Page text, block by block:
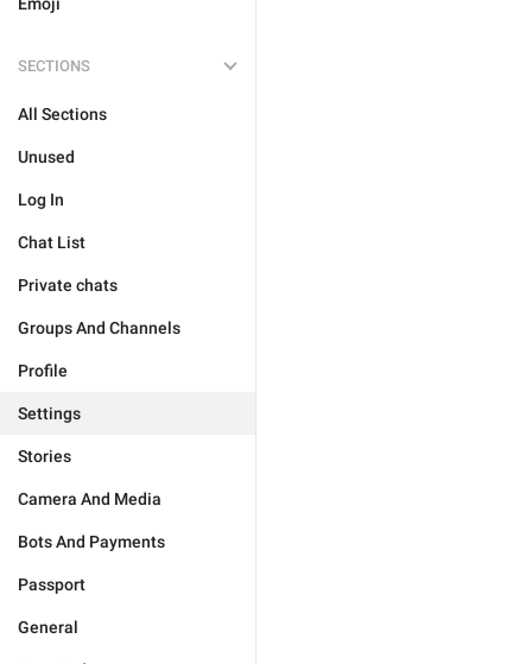
SECTIONS
All Sections
Unused
Log In
Chat List
Private chats
Groups And Channels
Profile
Settings
Stories
Camera And Media
Bots And Payments
Passport
General